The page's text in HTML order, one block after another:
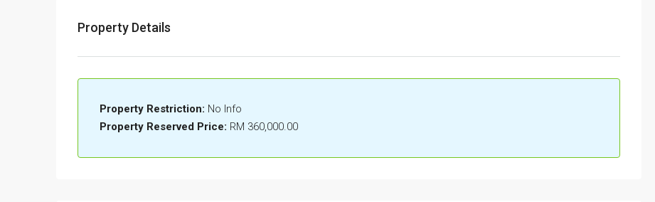
Property Details
Property Restriction: No Info
Property Reserved Price: RM 360,000.00